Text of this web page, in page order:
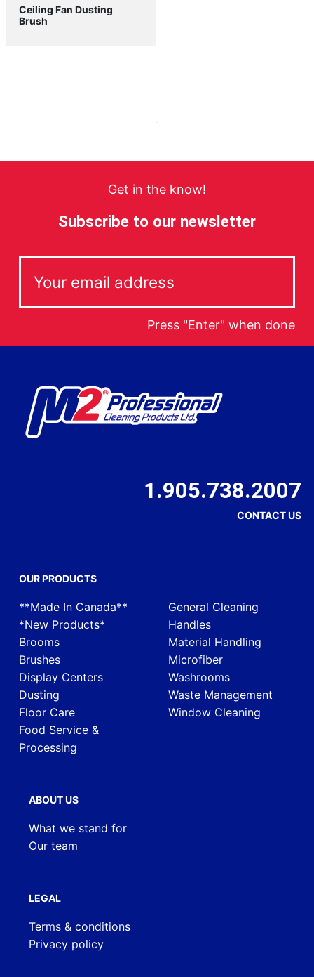
Ceiling Fan Dusting
Brush
Get in the know!
Subscribe to our newsletter
Press "Enter" when done
1.905.738.2007
CONTACT US
OUR PRODUCTS
**Made In Canada**
*New Products*
Brooms
Brushes
Display Centers
Dusting
Floor Care
Food Service &
Processing
General Cleaning
Handles
Material Handling
Microfiber
Washrooms
Waste Management
Window Cleaning
ABOUT US
What we stand for
Our team
LEGAL
Terms & conditions
Privacy policy